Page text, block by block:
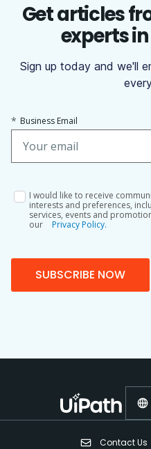
Get articles
experts
Sign up today and we'll
* Business Email
I would like to receive
interests and preferences,
services, events and
our
Privacy Policy.
SUBSCRIBE NOW
Contact Us